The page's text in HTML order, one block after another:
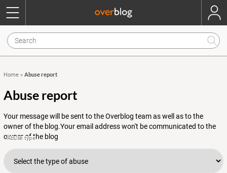
Home » Abuse report
Abuse report
Your message will be sent to the Overblog team as well as to the
owner of the blog.Your email address won't be communicated to the
owner of the blog